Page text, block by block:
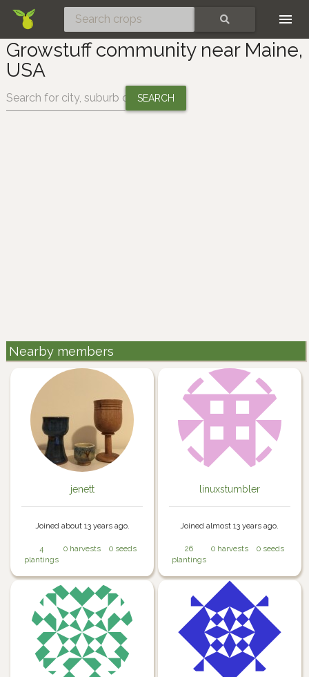
Growstuff community near Maine,
USA
Change location:
Nearby members
jenett
Joined about 13 years ago.
4
plantings
0 harvests 0 seeds
linuxstumbler
Joined almost 13 years ago.
26
plantings
0 harvests 0 seeds